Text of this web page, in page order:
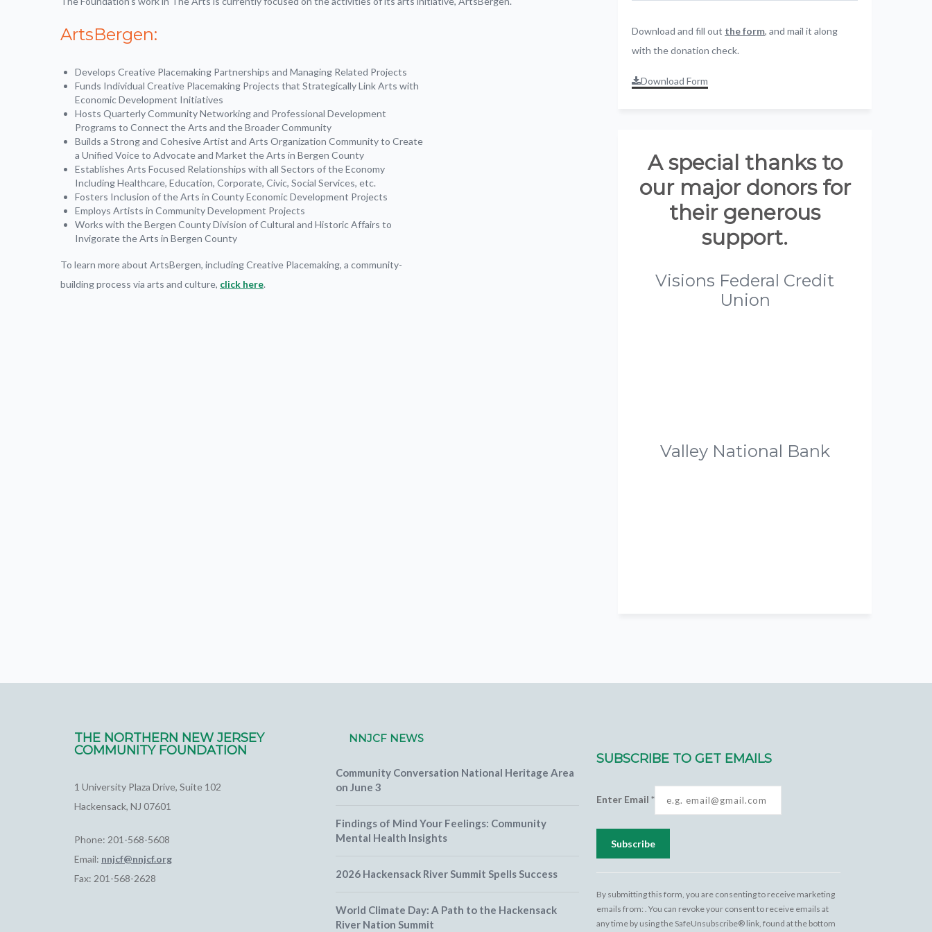
ArtsBergen:
Develops Creative Placemaking Partnerships and Managing Related Projects
Funds Individual Creative Placemaking Projects that Strategically Link Arts with
Economic Development Initiatives
Hosts Quarterly Community Networking and Professional Development
Programs to Connect the Arts and the Broader Community
Builds a Strong and Cohesive Artist and Arts Organization Community to Create
a Unified Voice to Advocate and Market the Arts in Bergen County
Establishes Arts Focused Relationships with all Sectors of the Economy
Including Healthcare, Education, Corporate, Civic, Social Services, etc.
Fosters Inclusion of the Arts in County Economic Development Projects
Employs Artists in Community Development Projects
Works with the Bergen County Division of Cultural and Historic Affairs to
Invigorate the Arts in Bergen County
To learn more about ArtsBergen, including Creative Placemaking, a community-
building process via arts and culture, click here.
Download and fill out the form, and mail it along
with the donation check.
Download Form
A special thanks to
our major donors for
their generous
support.
Visions Federal Credit
Union
Valley National Bank
THE NORTHERN NEW JERSEY
COMMUNITY FOUNDATION
1 University Plaza Drive, Suite 102
Hackensack, NJ 07601
Phone: 201-568-5608
Email: nnjcf@nnjcf.org
Fax: 201-568-2628
NNJCF NEWS
Community Conversation National Heritage Area
on June 3
Findings of Mind Your Feelings: Community
Mental Health Insights
2026 Hackensack River Summit Spells Success
World Climate Day: A Path to the Hackensack
River Nation Summit
SUBSCRIBE TO GET EMAILS
Enter Email*
Contact
Use.
Please
By submitting this form, you are consenting to receive marketing
emails from: . You can revoke your consent to receive emails at
any time by using the SafeUnsubscribe® link, found at the bottom